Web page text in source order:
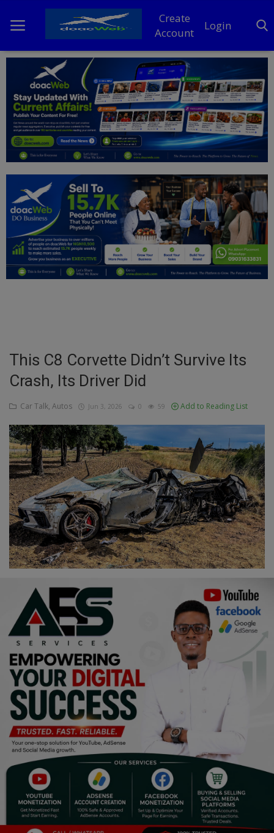
Create
Account
Login
Home
DO Business
General
News
Politics
Personal Blog
Entertainment
Inspirations
Talk
Updates
Economy
Agriculture
Culture
Food & Nutritions
Pets & Animals
Religion
Sports
Events & Socials
DIY
Career
Art
Properties/Real Estates
Celebrities
Science/Technology
Fashion
Programming, App Development,
This C8 Corvette Didn’t Survive Its
Crash, Its Driver Did
Car Talk, Autos Jun 3, 2026 0 59 Add to Reading List